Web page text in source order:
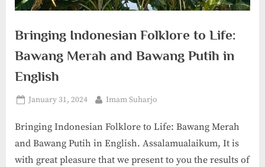
Bringing Indonesian Folklore to Life:
Bawang Merah and Bawang Putih in
English
Posted
January 31, 2024 By
Imam Suharjo
Bringing Indonesian Folklore to Life: Bawang Merah
and Bawang Putih in English. Assalamualaikum, It is
with great pleasure that we present to you the results of